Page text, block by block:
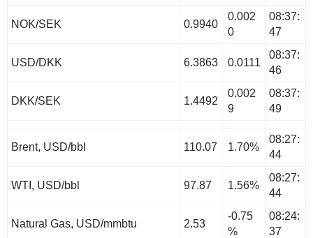
NOK/SEK 0.9940
0.002
0
08:37:
47
USD/DKK 6.3863 0.0111
08:37:
46
DKK/SEK 1.4492
0.002
9
08:37:
49
Brent, USD/bbl 110.07 1.70%
08:27:
44
WTI, USD/bbl 97.87 1.56%
08:27:
44
Natural Gas, USD/mmbtu 2.53
-0.75
%
08:24:
37